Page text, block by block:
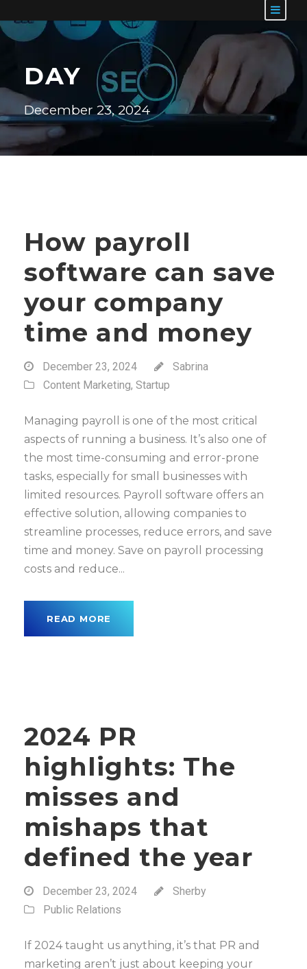
DAY
December 23, 2024
How payroll
software can save
your company
time and money
December 23, 2024
Sabrina
Content Marketing, Startup
Managing payroll is one of the most critical
aspects of running a business. It’s also one of
the most time-consuming and error-prone
tasks, especially for small businesses with
limited resources. Payroll software offers an
effective solution, allowing companies to
streamline processes, reduce errors, and save
time and money. Save on payroll processing
costs and reduce...
READ MORE
2024 PR
highlights: The
misses and
mishaps that
defined the year
December 23, 2024
Sherby
Public Relations
If 2024 taught us anything, it’s that PR and
marketing aren’t just about keeping your